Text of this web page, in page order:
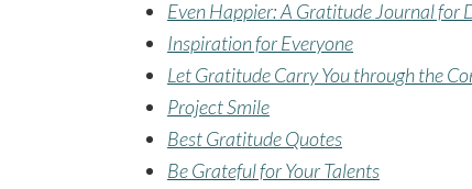
Even Happier: A Gratitude Journal for
Inspiration for Everyone
Let Gratitude Carry You through the
Project Smile
Best Gratitude Quotes
Be Grateful for Your Talents